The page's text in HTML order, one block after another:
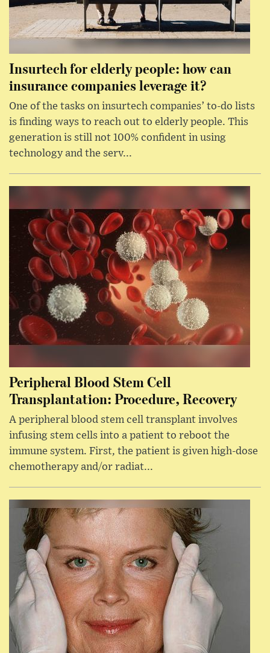
Insurtech for elderly people: how can
insurance companies leverage it?
One of the tasks on insurtech companies’ to-do lists
is finding ways to reach out to elderly people. This
generation is still not 100% confident in using
technology and the serv...
Peripheral Blood Stem Cell
Transplantation: Procedure, Recovery
A peripheral blood stem cell transplant involves
infusing stem cells into a patient to reboot the
immune system. First, the patient is given high-dose
chemotherapy and/or radiat...